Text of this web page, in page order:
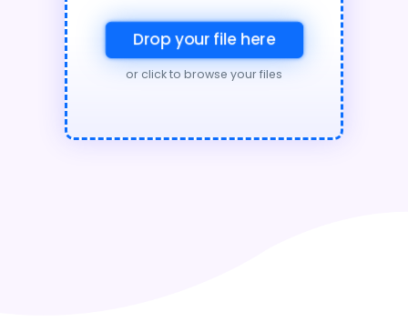
Drop your file here
or click to browse your files